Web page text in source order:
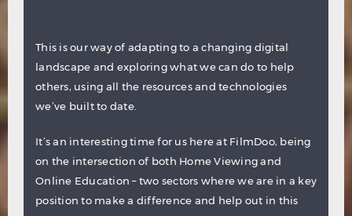
This is our way of adapting to a changing digital
landscape and exploring what we can do to help
others, using all the resources and technologies
we’ve built to date.
It’s an interesting time for us here at FilmDoo, being
on the intersection of both Home Viewing and
Online Education – two sectors where we are in a key
position to make a difference and help out in this